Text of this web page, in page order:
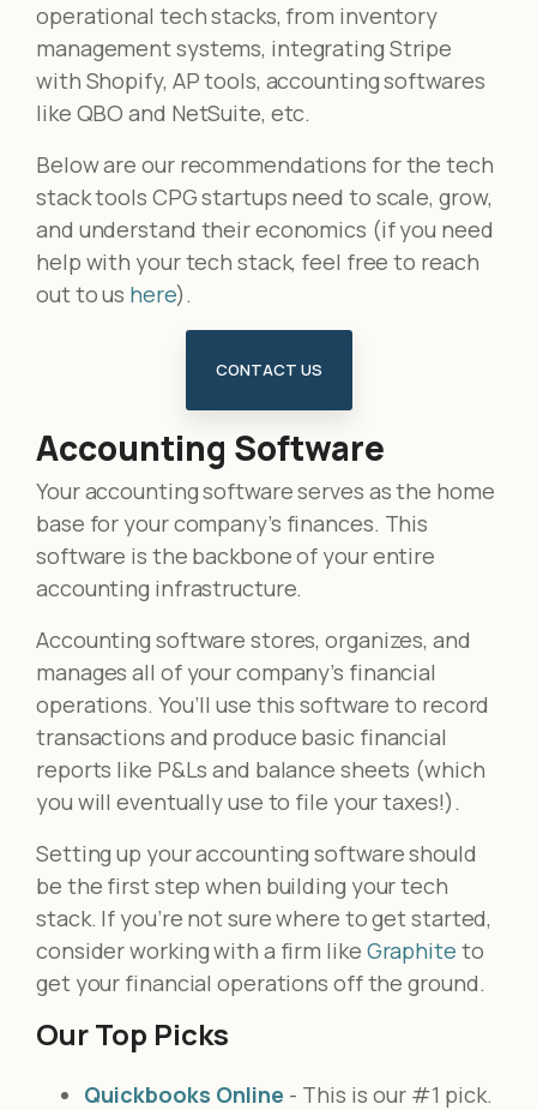
operational tech stacks, from inventory
management systems, integrating Stripe
with Shopify, AP tools, accounting softwares
like QBO and NetSuite, etc.
Below are our recommendations for the tech
stack tools CPG startups need to scale, grow,
and understand their economics (if you need
help with your tech stack, feel free to reach
out to us here).
CONTACT US
Accounting Software
Your accounting software serves as the home
base for your company’s finances. This
software is the backbone of your entire
accounting infrastructure.
Accounting software stores, organizes, and
manages all of your company’s financial
operations. You’ll use this software to record
transactions and produce basic financial
reports like P&Ls and balance sheets (which
you will eventually use to file your taxes!).
Setting up your accounting software should
be the first step when building your tech
stack. If you’re not sure where to get started,
consider working with a firm like Graphite to
get your financial operations off the ground.
Our Top Picks
Quickbooks Online - This is our #1 pick.